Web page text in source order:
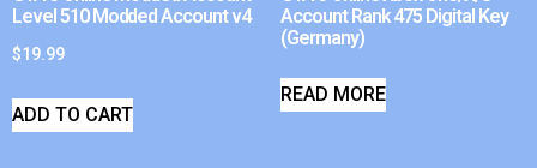
Level 510 Modded Account v4
$19.99
ADD TO CART
Account Rank 475 Digital Key
(Germany)
READ MORE